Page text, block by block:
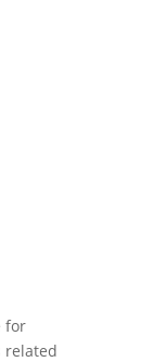
for
related